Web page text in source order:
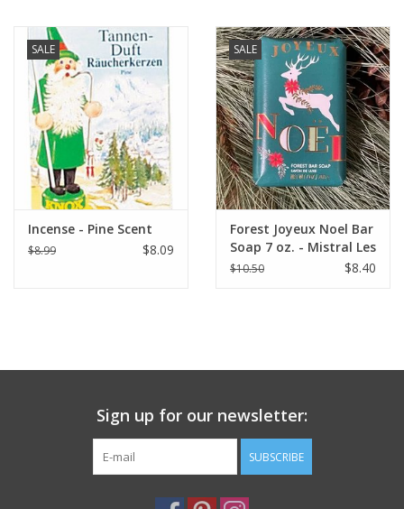
Italian Linens
Bath & Body
Italian Home
Gift cards
European Splendor® Blog
SALE
Incense - Pine Scent
$8.99 $8.09
SALE
Forest Joyeux Noel Bar
Soap 7 oz. - Mistral Les
Sentiments
$10.50 $8.40
Sign up for our newsletter:
SUBSCRIBE